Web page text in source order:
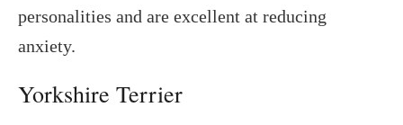
personalities and are excellent at reducing
anxiety.
Yorkshire Terrier